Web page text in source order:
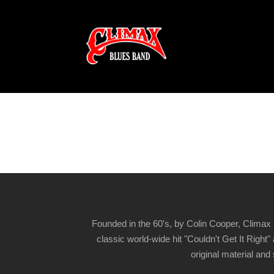
Founded in the 60's, by Colin Cooper,
classic world-wide hit "Couldn't Get It
original material